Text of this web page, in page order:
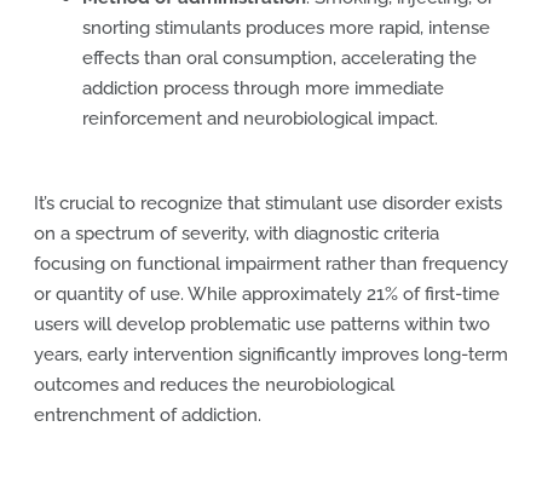
snorting stimulants produces more rapid, intense
effects than oral consumption, accelerating the
addiction process through more immediate
reinforcement and neurobiological impact.
It’s crucial to recognize that stimulant use disorder exists
on a spectrum of severity, with diagnostic criteria
focusing on functional impairment rather than frequency
or quantity of use. While approximately 21% of first-time
users will develop problematic use patterns within two
years, early intervention significantly improves long-term
outcomes and reduces the neurobiological
entrenchment of addiction.